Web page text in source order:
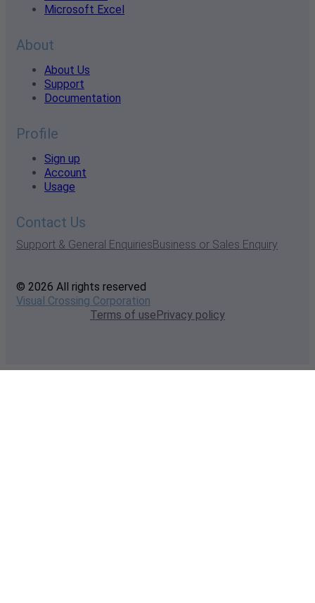
Microsoft Excel
About
About Us
Support
Documentation
Profile
Sign up
Account
Usage
Contact Us
Support & General EnquiriesBusiness or Sales Enquiry
© 2026 All rights reserved
Visual Crossing Corporation
Terms of usePrivacy policy